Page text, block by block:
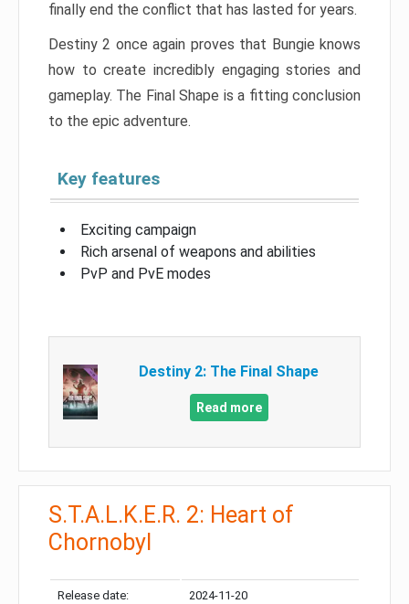
finally end the conflict that has lasted for years.
Destiny 2 once again proves that Bungie knows
how to create incredibly engaging stories and
gameplay. The Final Shape is a fitting conclusion
to the epic adventure.
Key features
Exciting campaign
Rich arsenal of weapons and abilities
PvP and PvE modes
Destiny 2: The Final Shape
Read more
S.T.A.L.K.E.R. 2: Heart of
Chornobyl
Release date: 2024-11-20